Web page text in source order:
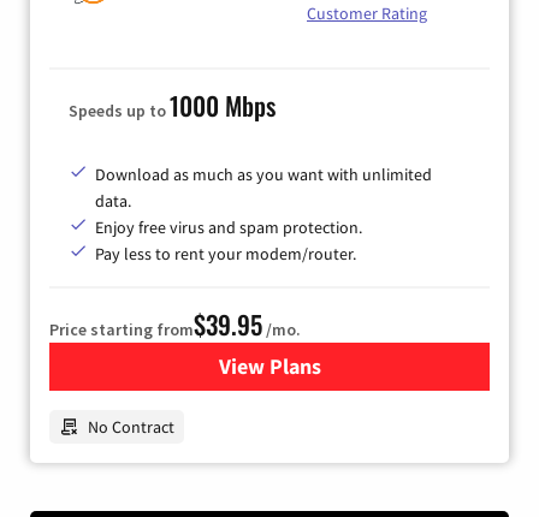
Customer Rating
Speeds up to1000 Mbps
Download as much as you want with unlimited
data.
Enjoy free virus and spam protection.
Pay less to rent your modem/router.
Price starting from$39.95/mo.
View Plansfor Earthlink
No Contract